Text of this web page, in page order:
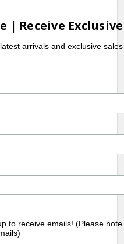
| Receive
arrivals and exclusive
to receive emails! (Please